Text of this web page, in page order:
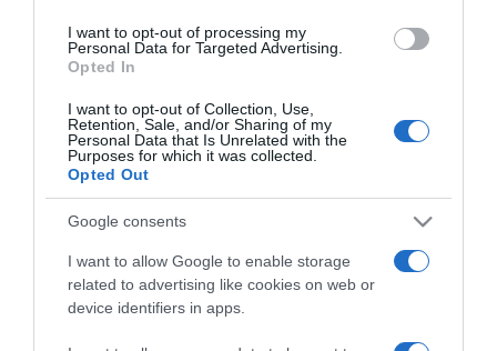
I want to opt-out of processing my
Personal Data for Targeted Advertising.
Opted In
I want to opt-out of Collection, Use,
Retention, Sale, and/or Sharing of my
Personal Data that Is Unrelated with the
Purposes for which it was collected.
Opted Out
Google consents
I want to allow Google to enable storage
related to advertising like cookies on web or
device identifiers in apps.
12 OUTUBRO 2023